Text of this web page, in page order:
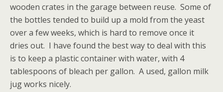
wooden crates in the garage between reuse. Some of
the bottles tended to build up a mold from the yeast
over a few weeks, which is hard to remove once it
dries out. I have found the best way to deal with this
is to keep a plastic container with water, with 4
tablespoons of bleach per gallon. A used, gallon milk
jug works nicely.